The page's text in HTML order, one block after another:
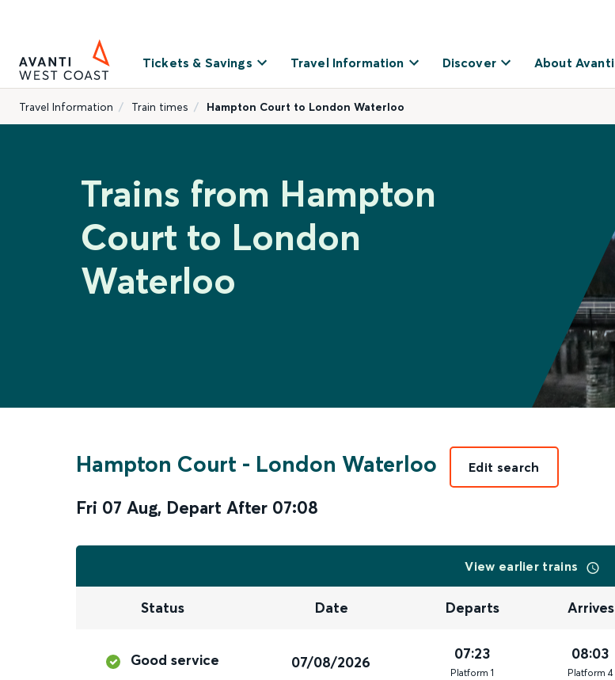
Tickets & Savings Travel Information Discover About Avanti
Travel Information Train times Hampton Court to London Waterloo
Trains from Hampton
Court to London
Waterloo
Hampton Court - London Waterloo
Fri 07 Aug, Depart After 07:08
Edit search
View earlier trains
Status Date Departs Arrives
Good service 07/08/2026 07:23
Platform 1
08:03
Platform 4